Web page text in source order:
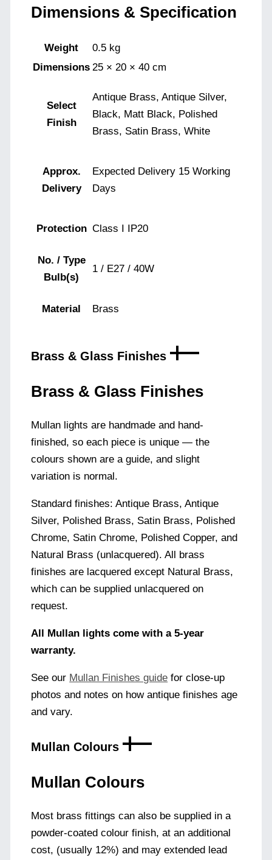
Dimensions & Specification
Weight
0.5 kg
Dimensions 25 × 20 × 40 cm
Select
Finish
Antique Brass, Antique Silver,
Black, Matt Black, Polished
Brass, Satin Brass, White
Approx.
Delivery
Expected Delivery 15 Working
Days
Protection Class I IP20
No. / Type
Bulb(s)
1 / E27 / 40W
Material Brass
Brass & Glass Finishes
Brass & Glass Finishes
Mullan lights are handmade and hand-
finished, so each piece is unique — the
colours shown are a guide, and slight
variation is normal.
Standard finishes: Antique Brass, Antique
Silver, Polished Brass, Satin Brass, Polished
Chrome, Satin Chrome, Polished Copper, and
Natural Brass (unlacquered). All brass
finishes are lacquered except Natural Brass,
which can be supplied unlacquered on
request.
All Mullan lights come with a 5-year
warranty.
See our Mullan Finishes guide for close-up
photos and notes on how antique finishes age
and vary.
Mullan Colours
Mullan Colours
Most brass fittings can also be supplied in a
powder-coated colour finish, at an additional
cost, (usually 12%) and may extended lead